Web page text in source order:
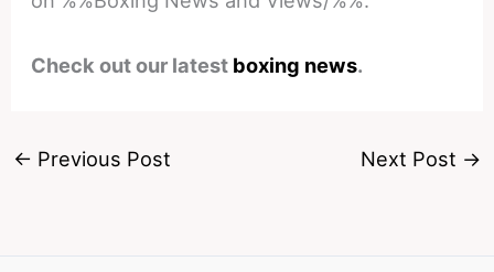
Check out our latest boxing news.
← Previous Post Next Post →